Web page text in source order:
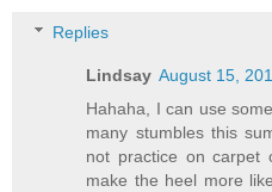
Replies
Lindsay August 15,
Hahaha, I can use
many stumbles this
not practice on carpet
make the heel more